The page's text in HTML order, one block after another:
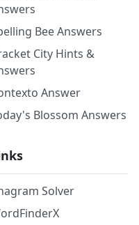
Bee Answers
City Hints &
Answer
Blossom Answers
Solver